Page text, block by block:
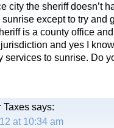
city the sheriff doesn’t
except to try and
is a county office
and yes I
services to sunrise. Do
Taxes says:
at 10:34 am